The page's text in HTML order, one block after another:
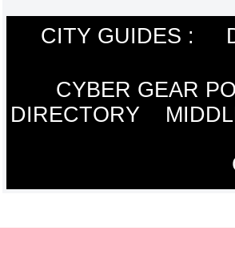
CITY GUIDES :
CYBER GEAR
DIRECTORY